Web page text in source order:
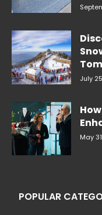
July
May
POPULAR